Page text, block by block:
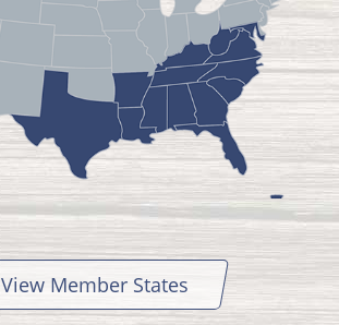
View Member States